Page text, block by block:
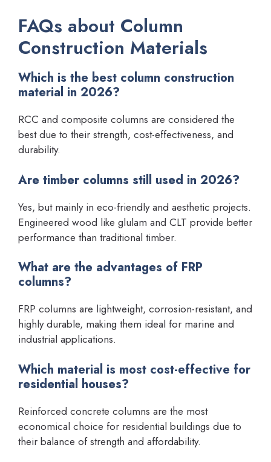
FAQs about Column
Construction Materials
Which is the best column construction
material in 2026?
RCC and composite columns are considered the
best due to their strength, cost-effectiveness, and
durability.
Are timber columns still used in 2026?
Yes, but mainly in eco-friendly and aesthetic projects.
Engineered wood like glulam and CLT provide better
performance than traditional timber.
What are the advantages of FRP
columns?
FRP columns are lightweight, corrosion-resistant, and
highly durable, making them ideal for marine and
industrial applications.
Which material is most cost-effective for
residential houses?
Reinforced concrete columns are the most
economical choice for residential buildings due to
their balance of strength and affordability.